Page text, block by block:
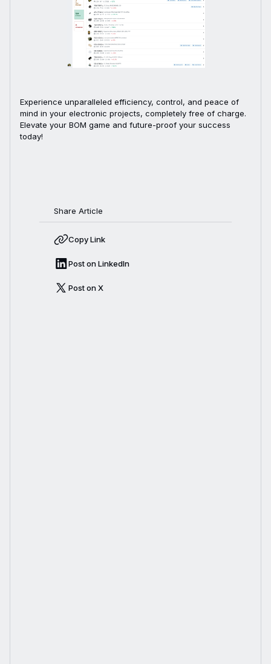
Experience unparalleled efficiency, control, and peace of
mind in your electronic projects, completely free of charge.
Elevate your BOM game and future-proof your success
today!
Share Article
Copy Link
Post on LinkedIn
Post on X